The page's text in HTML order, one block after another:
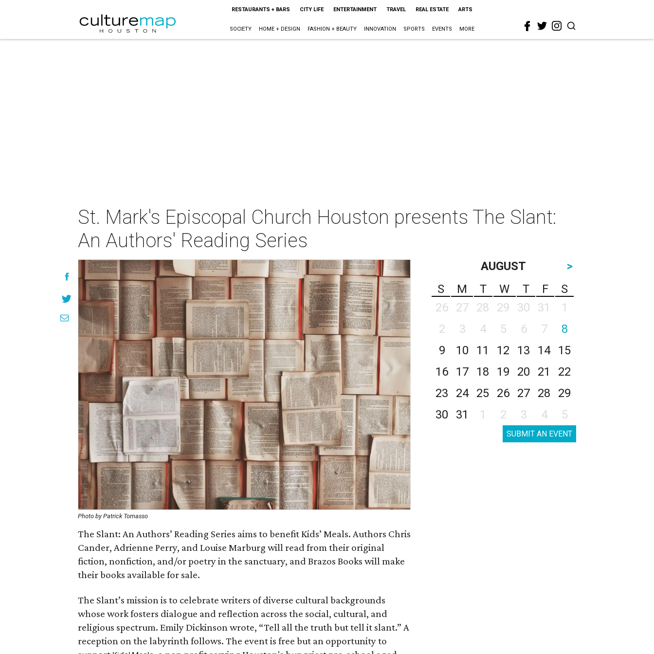
RESTAURANTS + BARS CITY LIFE ENTERTAINMENT TRAVEL REAL ESTATE ARTS
SOCIETY HOME + DESIGN FASHION + BEAUTY INNOVATION SPORTS EVENTS MORE
St. Mark's Episcopal Church Houston presents The Slant:
An Authors' Reading Series
Photo by Patrick Tomasso
The Slant: An Authors’ Reading Series aims to benefit Kids’ Meals. Authors Chris
Cander, Adrienne Perry, and Louise Marburg will read from their original
fiction, nonfiction, and/or poetry in the sanctuary, and Brazos Books will make
their books available for sale.
The Slant’s mission is to celebrate writers of diverse cultural backgrounds
whose work fosters dialogue and reflection across the social, cultural, and
religious spectrum. Emily Dickinson wrote, “Tell all the truth but tell it slant.” A
reception on the labyrinth follows. The event is free but an opportunity to
AUGUST
>
S
M T W T F
S
26
27 28 29 30 31
1
2
3 4 5 6 7
8
9
10 11 12 13 14
15
16
17 18 19 20 21
22
23
24 25 26 27 28
29
30
31 1 2 3 4 5
SUBMIT AN EVENT